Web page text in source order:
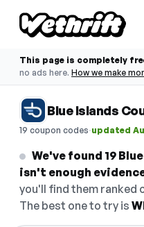
This page is completely
no ads here. How we make
Blue Islands
19 coupon codes·updated
We've found 19
isn't enough
you'll find them ranked
The best one to try is